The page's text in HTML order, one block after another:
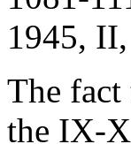
1945,
The fact
the IX-